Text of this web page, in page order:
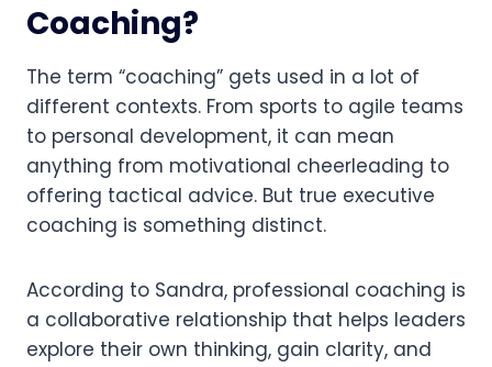
Coaching?
The term “coaching” gets used in a lot of
different contexts. From sports to agile teams
to personal development, it can mean
anything from motivational cheerleading to
offering tactical advice. But true executive
coaching is something distinct.
According to Sandra, professional coaching is
a collaborative relationship that helps leaders
explore their own thinking, gain clarity, and